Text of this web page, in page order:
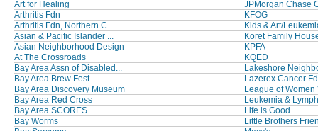
Art for Healing
JPMorgan Chase
Arthritis Fdn
KFOG
Arthritis Fdn, Northern C...
Kids & Art/
Asian & Pacific Islander ...
Koret Family
Asian Neighborhood Design
KPFA
At The Crossroads
KQED
Bay Area Assn of Disabled...
Lakeshore
Bay Area Brew Fest
Lazerex Cancer
Bay Area Discovery Museum
League of Women
Bay Area Red Cross
Leukemia &
Bay Area SCORES
Life is Good
Bay Worms
Little Brothers